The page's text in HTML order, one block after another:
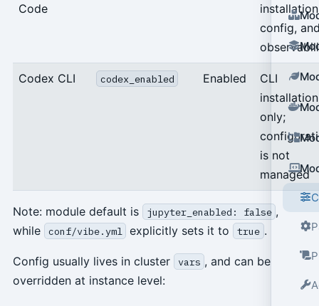
Code
config,
Codex CLI codex_enabled Enabled
CLI
installation
only;
is not
managed
Note: module default is jupyter_enabled: false ,
while
conf/vibe.yml explicitly sets it to true .
Config usually lives in cluster vars , and can be
overridden at instance level: